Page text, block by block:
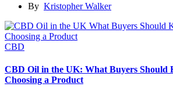
By Kristopher Walker
CBD
CBD Oil in the UK: What Buyers Should
Choosing a Product